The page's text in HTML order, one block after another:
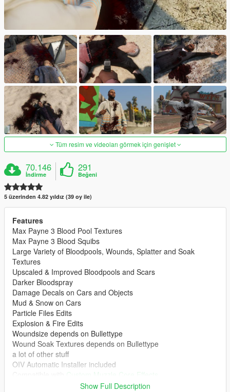
Tüm resim ve videoları görmek için genişlet
70.146
İndirme
291
Beğeni
5 üzerinden 4.82 yıldız (39 oy ile)
Features
Max Payne 3 Blood Pool Textures
Max Payne 3 Blood Squibs
Large Variety of Bloodpools, Wounds, Splatter and Soak
Textures
Upscaled & Improved Bloodpools and Scars
Darker Bloodspray
Damage Decals on Cars and Objects
Mud & Snow on Cars
Particle Files Edits
Explosion & Fire Edits
Woundsize depends on Bullettype
Wound Soak Textures depends on Bullettype
a lot of other stuff
OIV Automatic Installer included
Custom Muzzle Core Effects
Show Full Description